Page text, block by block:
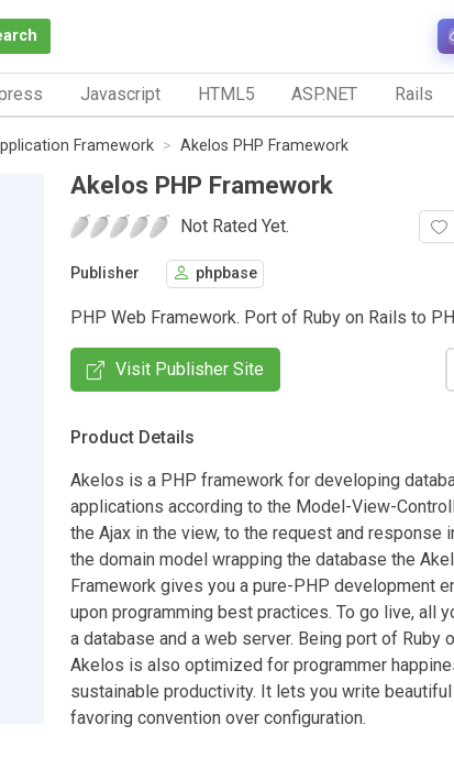
Javascript HTML5 ASP.NET Rails
Framework Akelos PHP Framework
Akelos PHP Framework
Not Rated Yet.
Publisher phpbase
PHP Web Framework. Port of Ruby on Rails to
Visit Publisher Site
Product Details
Akelos is a PHP framework for developing
applications according to the Model-View-
the Ajax in the view, to the request and response
the domain model wrapping the database the
Framework gives you a pure-PHP development
upon programming best practices. To go live, all
a database and a web server. Being port of Ruby
Akelos is also optimized for programmer
sustainable productivity. It lets you write
favoring convention over configuration.